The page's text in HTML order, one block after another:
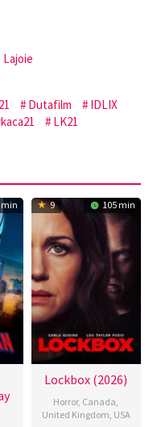
Lajoie
Dutafilm
IDLIX
LK21
min 9 105 min
Lockbox (2026)
Horror, Canada,
United Kingdom, USA